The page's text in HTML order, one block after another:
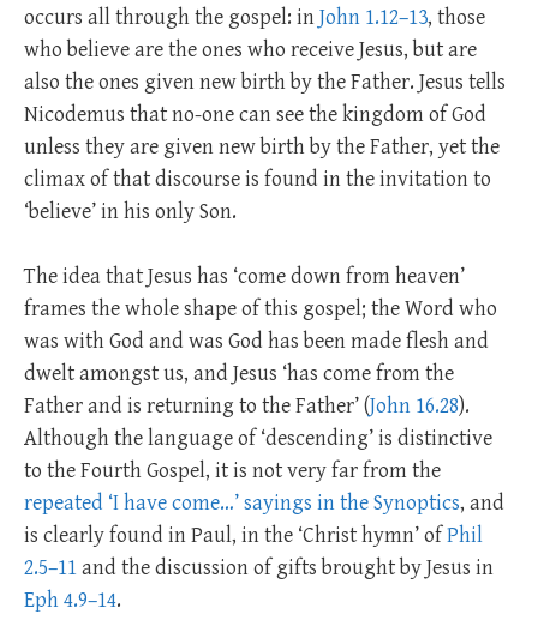
occurs all through the gospel: inJohn 1.12–13, those
who believe are the ones who receive Jesus, but are
also the ones given new birth by the Father. Jesus tells
Nicodemus that no-one can see the kingdom of God
unless they are given new birth by the Father, yet the
climax of that discourse is found in the invitation to
‘believe’ in his only Son.
The idea that Jesus has ‘come down from heaven’
frames the whole shape of this gospel; the Word who
was with God and was God has been made flesh and
dwelt amongst us, and Jesus ‘has come from the
Father and is returning to the Father’ (John 16.28).
Although the language of ‘descending’ is distinctive
to the Fourth Gospel, it is not very far from the
repeated ‘I have come…’ sayings in the Synoptics, and
is clearly found in Paul, in the ‘Christ hymn’ ofPhil
2.5–11and the discussion of gifts brought by Jesus in
Eph 4.9–14.